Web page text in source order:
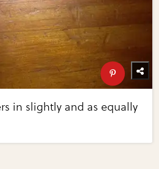
in slightly and as equally